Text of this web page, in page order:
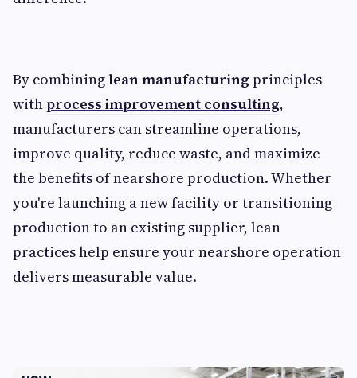
By combininglean manufacturing principles
withprocess improvement consulting,
manufacturers can streamline operations,
improve quality, reduce waste, and maximize
the benefits of nearshore production. Whether
you're launching a new facility or transitioning
production to an existing supplier, lean
practices help ensure your nearshore operation
delivers measurable value.